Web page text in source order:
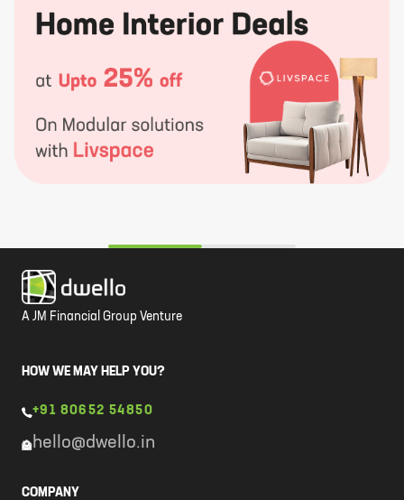
A JM Financial Group Venture
HOW WE MAY HELP YOU?
+91 80652 54850
hello@dwello.in
COMPANY